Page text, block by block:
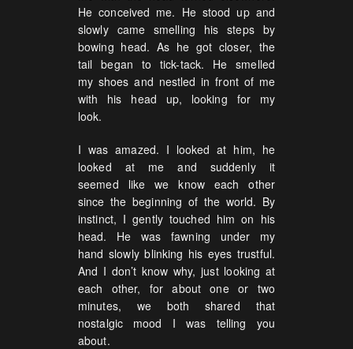
He conceived me. He stood up and
slowly came smelling his steps by
bowing head. As he got closer, the
tail began to tick-tack. He smelled
my shoes and nestled in front of me
with his head up, looking for my
look.
I was amazed. I looked at him, he
looked at me and suddenly it
seemed like we know each other
since the beginning of the world. By
instinct, I gently touched him on his
head. He was fawning under my
hand slowly blinking his eyes trustful.
And I don’t know why, just looking at
each other, for about one or two
minutes, we both shared that
nostalgic mood I was telling you
about.